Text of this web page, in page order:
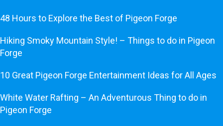
48 Hours to Explore the Best of Pigeon Forge
Hiking Smoky Mountain Style! – Things to do in Pigeon
Forge
10 Great Pigeon Forge Entertainment Ideas for All Ages
White Water Rafting – An Adventurous Thing to do in
Pigeon Forge